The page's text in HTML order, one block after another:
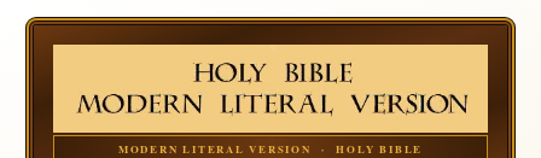
MODERN LITERAL VERSION · HOLY BIBLE